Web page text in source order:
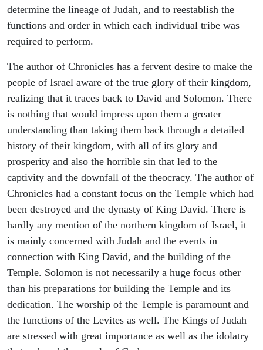
determine the lineage of Judah, and to reestablish the
functions and order in which each individual tribe was
required to perform.
The author of Chronicles has a fervent desire to make the
people of Israel aware of the true glory of their kingdom,
realizing that it traces back to David and Solomon. There
is nothing that would impress upon them a greater
understanding than taking them back through a detailed
history of their kingdom, with all of its glory and
prosperity and also the horrible sin that led to the
captivity and the downfall of the theocracy. The author of
Chronicles had a constant focus on the Temple which had
been destroyed and the dynasty of King David. There is
hardly any mention of the northern kingdom of Israel, it
is mainly concerned with Judah and the events in
connection with King David, and the building of the
Temple. Solomon is not necessarily a huge focus other
than his preparations for building the Temple and its
dedication. The worship of the Temple is paramount and
the functions of the Levites as well. The Kings of Judah
are stressed with great importance as well as the idolatry